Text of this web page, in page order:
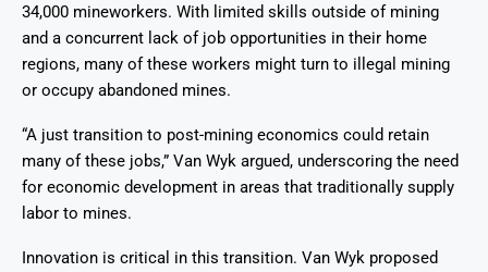
34,000 mineworkers. With limited skills outside of mining
and a concurrent lack of job opportunities in their home
regions, many of these workers might turn to illegal mining
or occupy abandoned mines.
“A just transition to post-mining economics could retain
many of these jobs,” Van Wyk argued, underscoring the need
for economic development in areas that traditionally supply
labor to mines.
Innovation is critical in this transition. Van Wyk proposed